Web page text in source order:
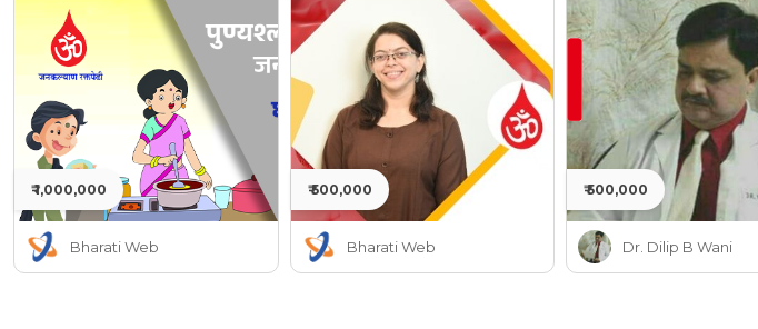
₹ 1,000,000
Bharati Web
₹ 500,000
Bharati Web
₹ 500,000
Dr. Dilip B Wani